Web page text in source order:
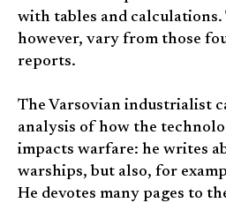
with tables and
however, vary from those
reports.
The Varsovian industrialist
analysis of how the
impacts warfare: he writes
warships, but also, for
He devotes many pages to